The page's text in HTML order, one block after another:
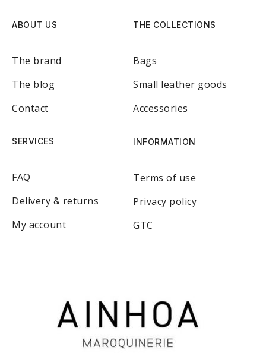
ABOUT US
The brand
The blog
Contact
THE COLLECTIONS
Bags
Small leather goods
Accessories
SERVICES
FAQ
Delivery & returns
My account
INFORMATION
Terms of use
Privacy policy
GTC